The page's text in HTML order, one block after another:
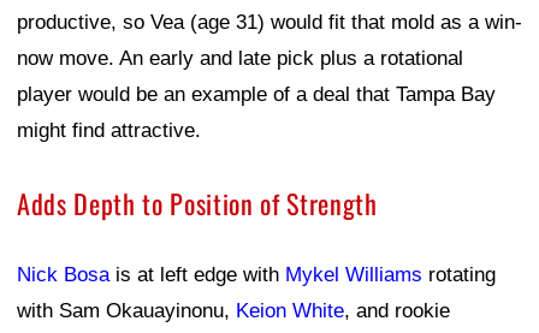
productive, so Vea (age 31) would fit that mold as a win-
now move. An early and late pick plus a rotational
player would be an example of a deal that Tampa Bay
might find attractive.
Adds Depth to Position of Strength
Nick Bosais at left edge with Mykel Williams rotating
with Sam Okauayinonu, Keion White, and rookie